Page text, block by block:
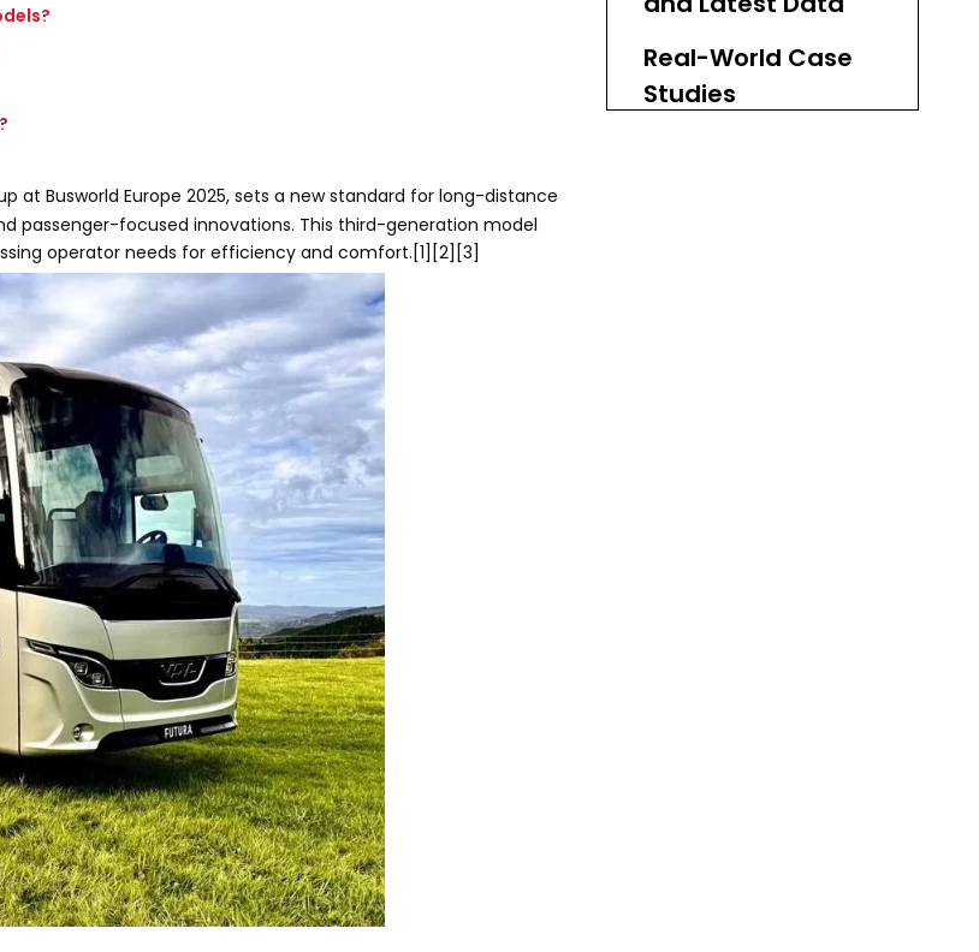
at Busworld Europe 2025, sets a new standard for long-distance
passenger-focused innovations. This third-generation model
operator needs for efficiency and comfort.[1][2][3]
Real-World Case
Studies